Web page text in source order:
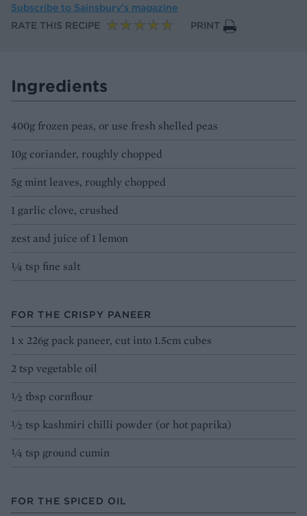
Subscribe to Sainsbury’s magazine
RATE THIS RECIPE
PRINT
Ingredients
400g frozen peas, or use fresh shelled peas
10g coriander, roughly chopped
5g mint leaves, roughly chopped
1 garlic clove, crushed
zest and juice of 1 lemon
¼ tsp fine salt
FOR THE CRISPY PANEER
1 x 226g pack paneer, cut into 1.5cm cubes
2 tsp vegetable oil
½ tbsp cornflour
½ tsp kashmiri chilli powder (or hot paprika)
¼ tsp ground cumin
FOR THE SPICED OIL